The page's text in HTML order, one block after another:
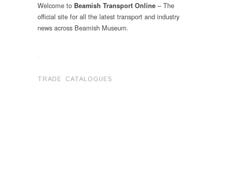
Welcome to Beamish Transport Online – The
official site for all the latest transport and industry
news across Beamish Museum.
.
TRADE CATALOGUES